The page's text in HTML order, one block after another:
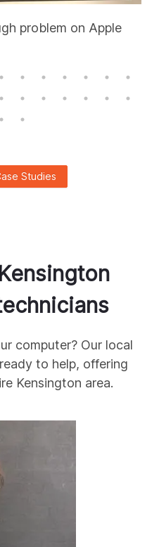
problem on Apple
Studies
Kensington
computer? Our local
to help, offering
Kensington area.